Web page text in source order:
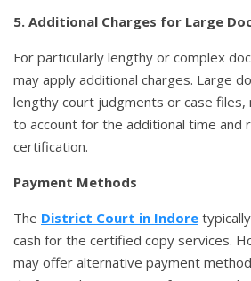
5. Additional Charges for Large
For particularly lengthy or complex
may apply additional charges. Large
lengthy court judgments or case files,
to account for the additional time and
certification.
Payment Methods
The District Court in Indore
cash for the certified copy services.
may offer alternative payment